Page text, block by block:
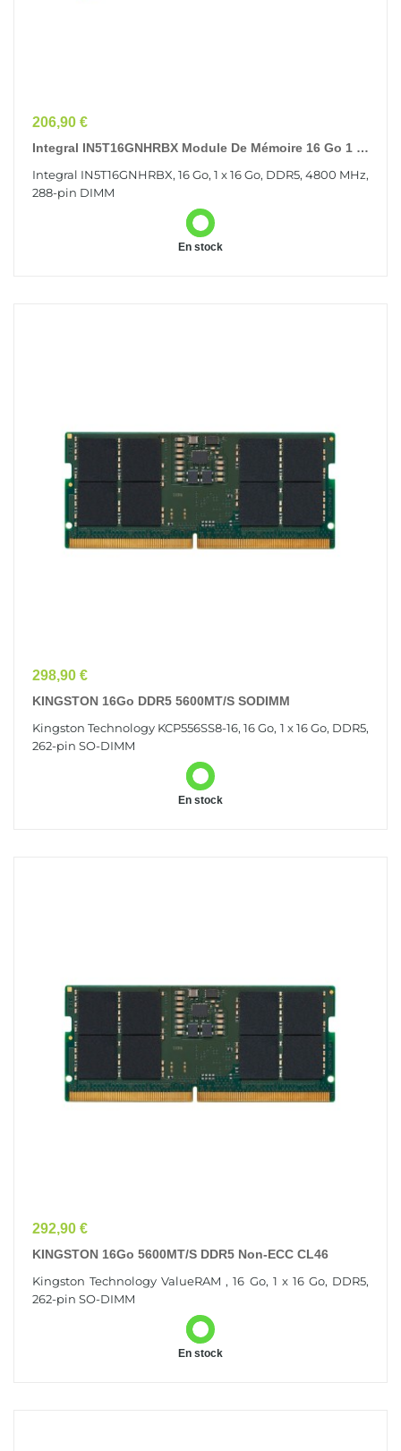
Prix
206,90 €
Integral IN5T16GNHRBX Module De Mémoire 16 Go 1 X
Integral IN5T16GNHRBX, 16 Go, 1 x 16 Go, DDR5, 4800 MHz,
288-pin DIMM
En stock
Prix
298,90 €
KINGSTON 16Go DDR5 5600MT/s SODIMM
Kingston Technology KCP556SS8-16, 16 Go, 1 x 16 Go, DDR5,
262-pin SO-DIMM
En stock
Prix
292,90 €
KINGSTON 16Go 5600MT/s DDR5 Non-ECC CL46
Kingston Technology ValueRAM , 16 Go, 1 x 16 Go, DDR5,
262-pin SO-DIMM
En stock